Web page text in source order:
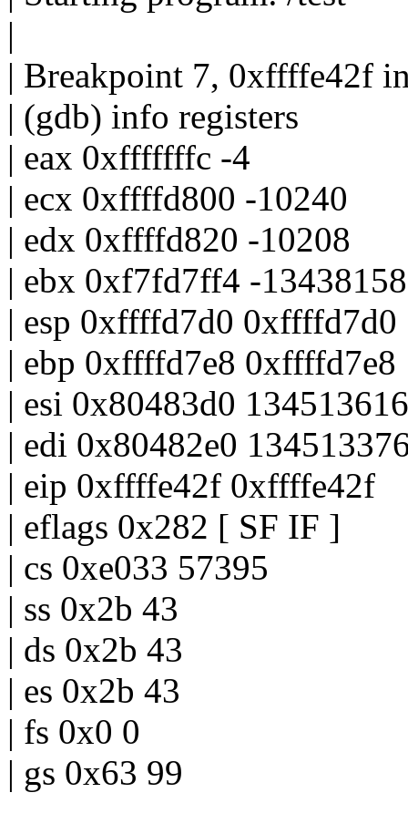
|
| Breakpoint 7, 0xffffe42f
| (gdb) info registers
| eax 0xfffffffc -4
| ecx 0xffffd800 -10240
| edx 0xffffd820 -10208
| ebx 0xf7fd7ff4 -
| esp 0xffffd7d0 0xffffd7d0
| ebp 0xffffd7e8 0xffffd7e8
| esi 0x80483d0 134513616
| edi 0x80482e0
| eip 0xffffe42f 0xffffe42f
| eflags 0x282 [ SF IF ]
| cs 0xe033 57395
| ss 0x2b 43
| ds 0x2b 43
| es 0x2b 43
| fs 0x0 0
| gs 0x63 99